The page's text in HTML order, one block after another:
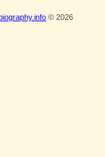
© 2026